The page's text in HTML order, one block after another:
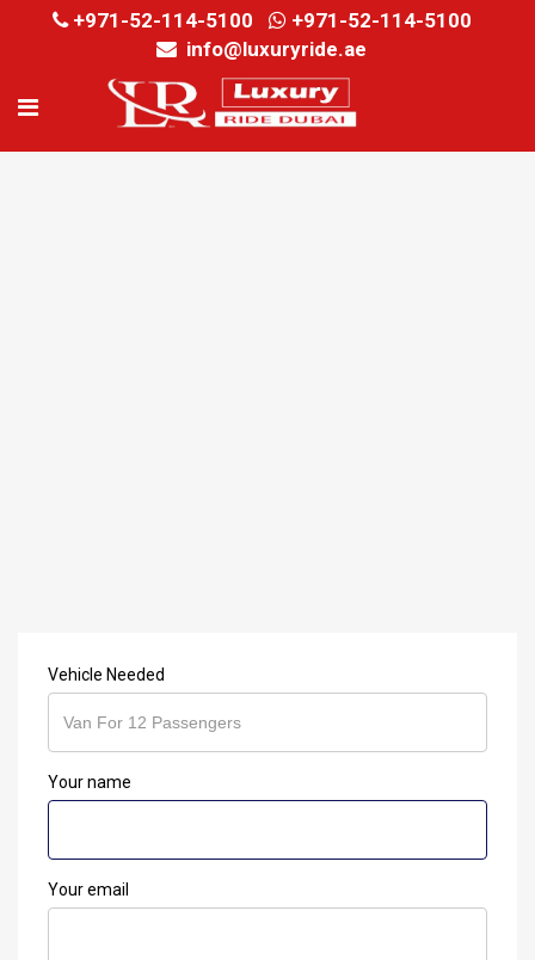
+971-52-114-5100
+971-52-114-5100
info@luxuryride.ae
Vehicle Needed
Your name
Your email